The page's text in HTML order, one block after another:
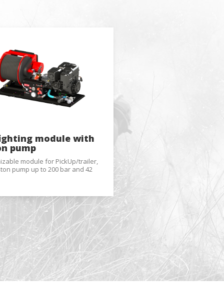
module with
pump
module for PickUp/trailer,
pump up to 200 bar and 42